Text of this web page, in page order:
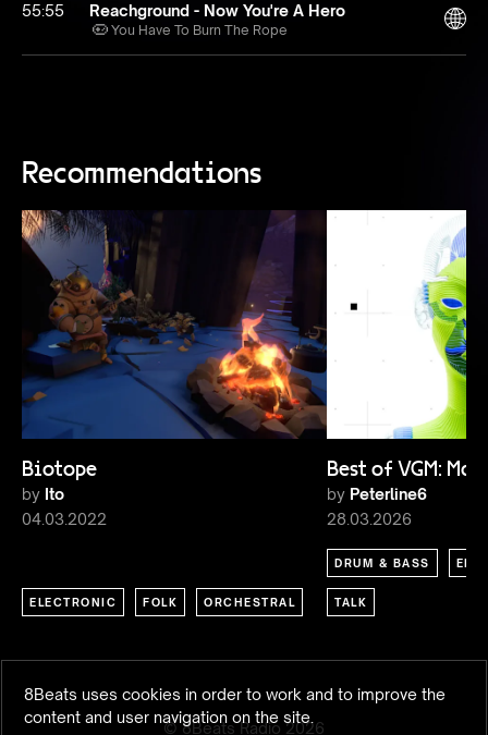
8Beats uses cookies in order to work and to improve the
content and user navigation on the site.
55:55 Reachground - Now You're A Hero
You Have To Burn The Rope
Recommendations
Biotope
by Ito
04.03.2022
ELECTRONIC FOLK ORCHESTRAL
Best of VGM:
by Peterline6
28.03.2026
DRUM & BASS
TALK
© 8Beats Radio2026